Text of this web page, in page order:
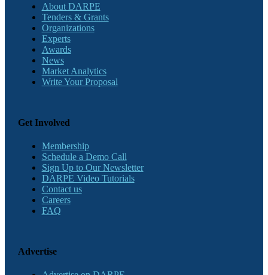
About DARPE
Tenders & Grants
Organizations
Experts
Awards
News
Market Analytics
Write Your Proposal
Get Involved
Membership
Schedule a Demo Call
Sign Up to Our Newsletter
DARPE Video Tutorials
Contact us
Careers
FAQ
Advertise